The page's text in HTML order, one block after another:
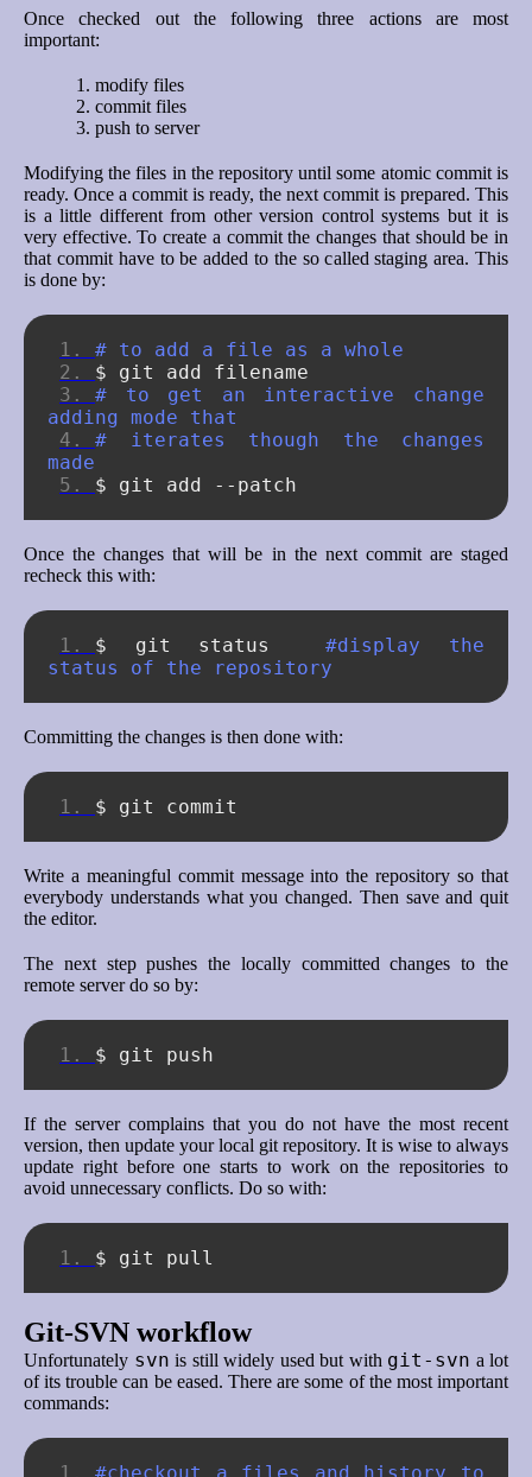
Once checked out the following three actions are most
important:
modify files
commit files
push to server
Modifying the files in the repository until some atomic commit is
ready. Once a commit is ready, the next commit is prepared. This
is a little different from other version control systems but it is
very effective. To create a commit the changes that should be in
that commit have to be added to the so called staging area. This
is done by:
# to add a file as a whole
$
git add
# to get an interactive change
adding mode that
# iterates though the changes
made
$
git add
Once the changes that will be in the next commit are staged
recheck this with:
$ git status
#display the
status of the repository
Committing the changes is then done with:
$ git
Write a meaningful commit message into the repository so that
everybody understands what you changed. Then save and quit
the editor.
The next step pushes the locally committed changes to the
remote server do so by:
$ git
If the server complains that you do not have the most recent
version, then update your local git repository. It is wise to always
update right before one starts to work on the repositories to
avoid unnecessary conflicts. Do so with:
$ git
Git-SVN workflow
Unfortunately svn is still widely used but with git-svn a lot
of its trouble can be eased. There are some of the most important
commands:
#checkout a files and history to